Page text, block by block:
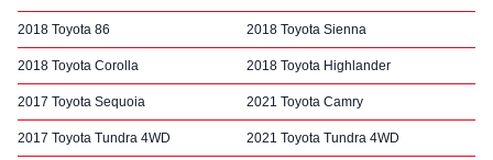
2018 Toyota 86 2018 Toyota Sienna
2018 Toyota Corolla 2018 Toyota Highlander
2017 Toyota Sequoia 2021 Toyota Camry
2017 Toyota Tundra 4WD 2021 Toyota Tundra 4WD